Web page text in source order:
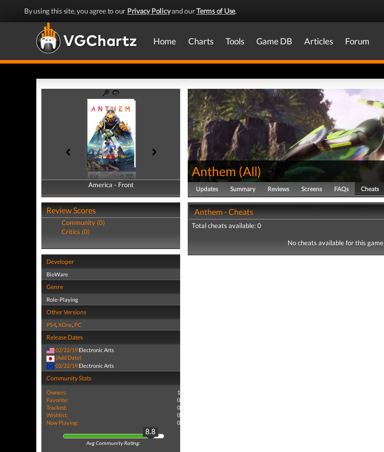
By using this site, you agree to our Privacy Policyand ourTerms of Use.
Home Charts Tools Game DB Articles Forum
America - Front
America - Back
Review Scores
Community (0)
Critics (0)
Developer
BioWare
Genre
Role-Playing
Other Versions
PS4,XOne, PC
Release Dates
02/22/19 Electronic Arts
(Add Date)
02/22/19 Electronic Arts
Community Stats
Owners:
1
Favorite:
0
Tracked:
0
Wishlist:
0
Now Playing:
0
8.8
Avg Community Rating:
Anthem (All)
Updates Summary Reviews Screens FAQs Cheats
Anthem - Cheats
Total cheats available: 0
No cheats available for this game